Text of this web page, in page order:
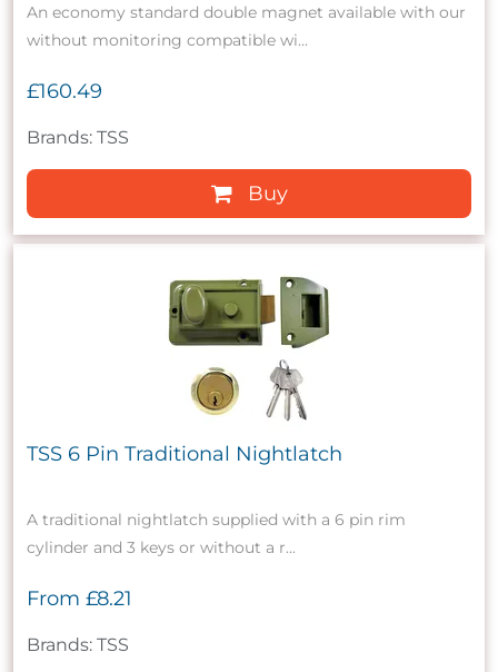
An economy standard double magnet available with our
without monitoring compatible wi...
£160.49
Brands: TSS
Buy
TSS 6 Pin Traditional Nightlatch
A traditional nightlatch supplied with a 6 pin rim
cylinder and 3 keys or without a r...
From £8.21
Brands: TSS